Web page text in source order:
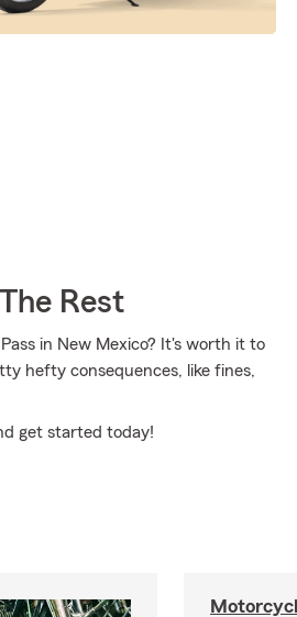
Rest
in New Mexico? It's worth it to
hefty consequences, like fines,
get started today!